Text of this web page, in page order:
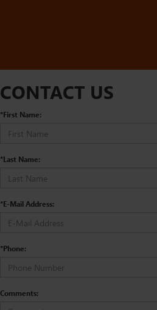
CONTACT US
*First Name:
*Last Name:
*E-Mail Address:
*Phone:
Comments: